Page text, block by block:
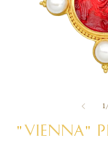
modal
1
"VIENNA"